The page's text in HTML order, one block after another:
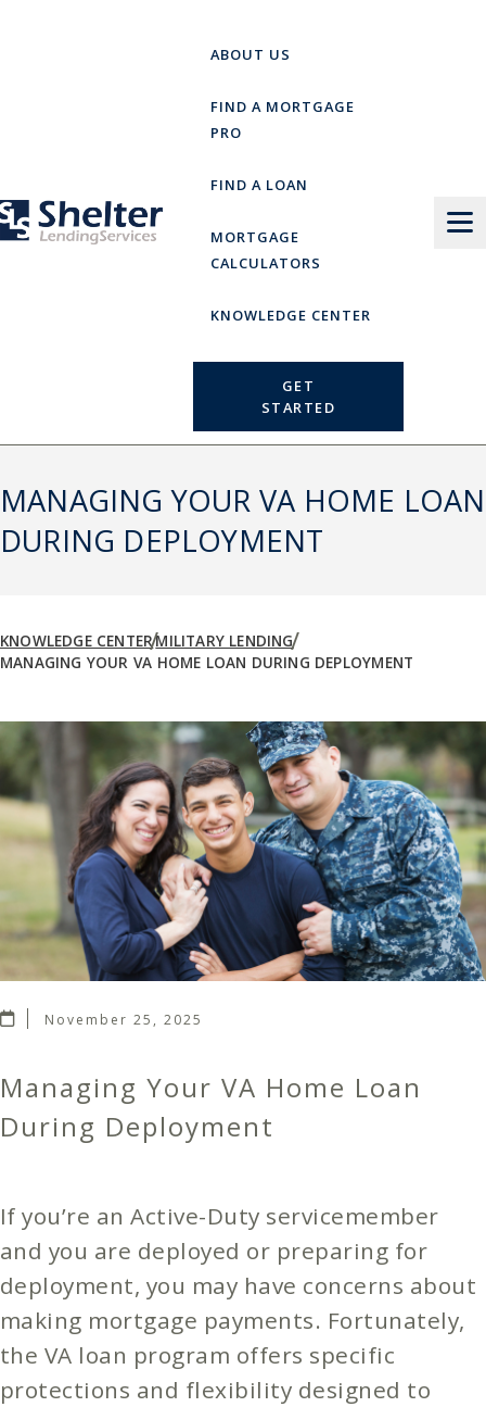
GET
STARTED
ABOUT US
FIND A MORTGAGE
PRO
FIND A LOAN
MORTGAGE
CALCULATORS
KNOWLEDGE CENTER
MANAGING YOUR VA HOME LOAN
DURING DEPLOYMENT
KNOWLEDGE CENTERMILITARY LENDING
MANAGING YOUR VA HOME LOAN DURING DEPLOYMENT
November 25, 2025
Managing Your VA Home Loan
During Deployment
If you’re an Active-Duty servicemember
and you are deployed or preparing for
deployment, you may have concerns about
making mortgage payments. Fortunately,
the VA loan program offers specific
protections and flexibility designed to